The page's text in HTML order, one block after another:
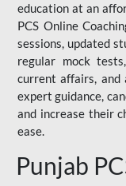
education at an
PCS Online
sessions, updated
regular mock
current affairs, and
expert guidance,
and increase their
ease.
Punjab